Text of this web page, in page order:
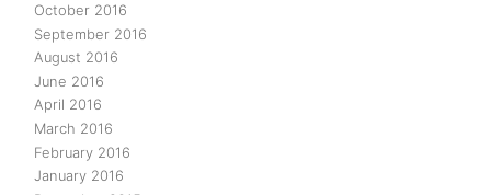
October 2016
September 2016
August 2016
June 2016
April 2016
March 2016
February 2016
January 2016